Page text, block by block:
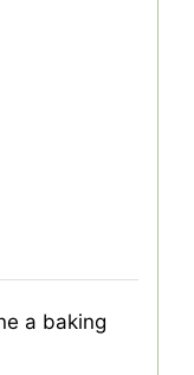
a baking